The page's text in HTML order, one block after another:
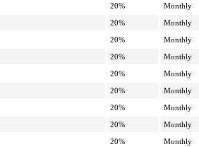
20% Monthly
20% Monthly
20% Monthly
20% Monthly
20% Monthly
20% Monthly
20% Monthly
20% Monthly
20% Monthly